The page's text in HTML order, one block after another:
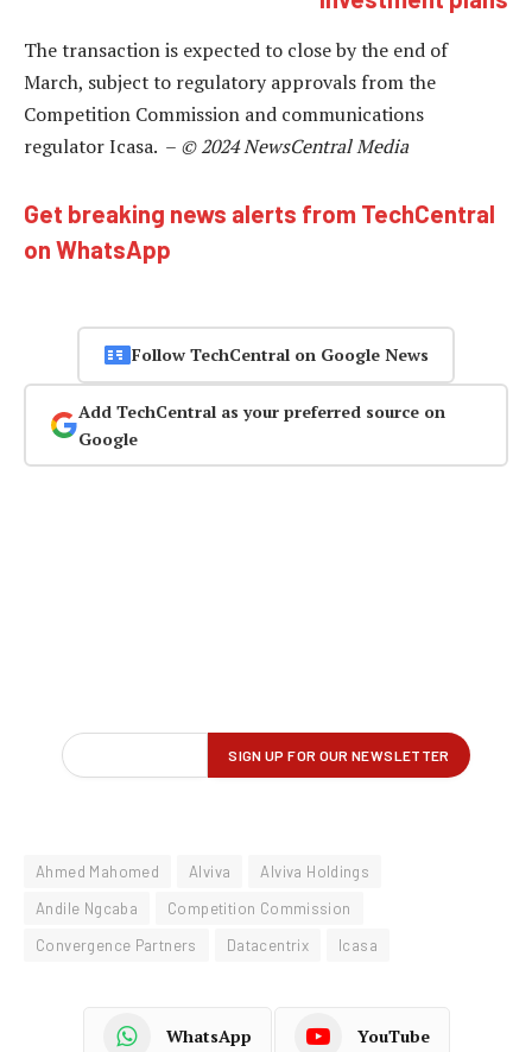
The transaction is expected to close by the end of
March, subject to regulatory approvals from the
Competition Commission and communications
regulator Icasa. – © 2024 NewsCentral Media
Get breaking news alerts from TechCentral
on WhatsApp
Follow TechCentral on Google News
Add TechCentral as your preferred source on
Google
Ahmed Mahomed Alviva
Alviva Holdings
Andile Ngcaba
Competition Commission
Convergence Partners
Datacentrix Icasa
WhatsApp YouTube